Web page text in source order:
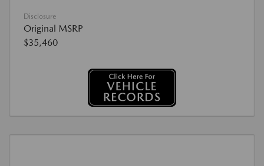
Disclosure
Original MSRP
$35,460